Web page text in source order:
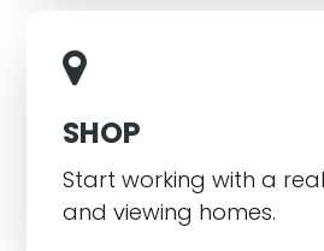
SHOP
Start working with a
and viewing homes.